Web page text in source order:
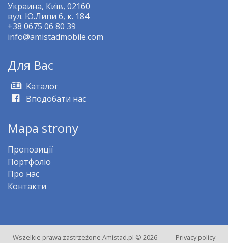
Украина, Київ, 02160
вул. Ю.Липи 6, к. 184
+38 0675 06 80 39
info@amistadmobile.com
Для Bас
Kаталог
Вподобати нас
Mapa strony
Пропозиції
Портфоліо
Про нас
Контакти
Wszelkie prawa zastrzeżone Amistad.pl © 2026 Privacy policy